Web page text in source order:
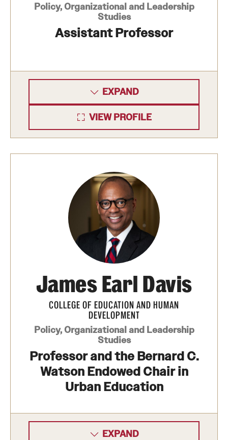
Policy, Organizational and Leadership
Studies
Assistant Professor
EXPAND
VIEW PROFILE
James Earl Davis
COLLEGE OF EDUCATION AND HUMAN
DEVELOPMENT
Policy, Organizational and Leadership
Studies
Professor and the Bernard C.
Watson Endowed Chair in
Urban Education
EXPAND